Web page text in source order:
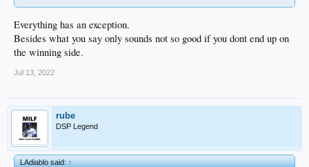
Everything has an exception.
Besides what you say only sounds not so good if you dont end up on
the winning side.
Jul 13, 2022
rube
DSP Legend
LAdiablo said:↑